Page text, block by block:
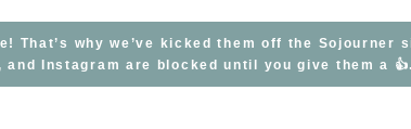
That’s why we’ve kicked them off the
and Instagram are blocked until you give them a